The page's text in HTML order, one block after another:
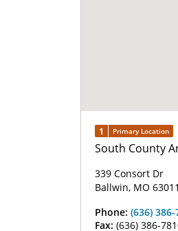
1 Primary Location
South County
339 Consort Dr
Ballwin, MO
Phone: (636)
Fax: (636) 386-